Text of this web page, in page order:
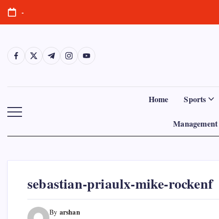
content
-
https://www.facebook.com/
https://twitter.com/
https://t.me/https://www.instagram.com/
https://youtube.com/
Home Sports
sebastian-priaulx-mike-rockenf
By arshan